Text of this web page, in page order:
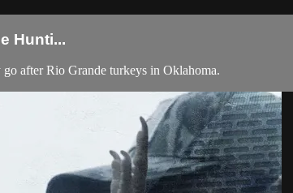
Hunti...
after Rio Grande turkeys in Oklahoma.